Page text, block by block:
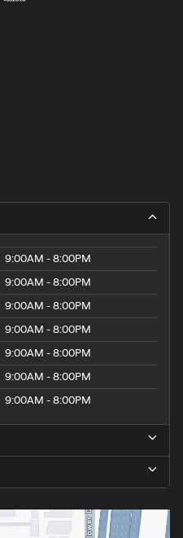
9:00AM - 8:00PM
9:00AM - 8:00PM
9:00AM - 8:00PM
9:00AM - 8:00PM
9:00AM - 8:00PM
9:00AM - 8:00PM
9:00AM - 8:00PM